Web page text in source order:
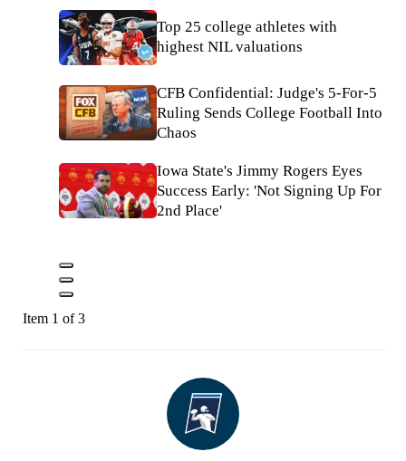
Top 25 college athletes with
highest NIL valuations
CFB Confidential: Judge's 5-For-5
Ruling Sends College Football Into
Chaos
Iowa State's Jimmy Rogers Eyes
Success Early: 'Not Signing Up For
2nd Place'
Item 1 of 3